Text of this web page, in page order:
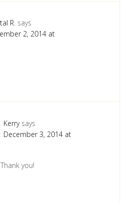
R. says
2, 2014 at
Kerry says
December 3, 2014 at
you!